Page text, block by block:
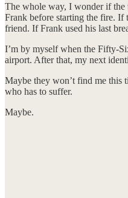
The whole way, I wonder if the
Frank before starting the fire. If
friend. If Frank used his last
I’m by myself when the Fifty-
airport. After that, my next
Maybe they won’t find me this
who has to suffer.
Maybe.